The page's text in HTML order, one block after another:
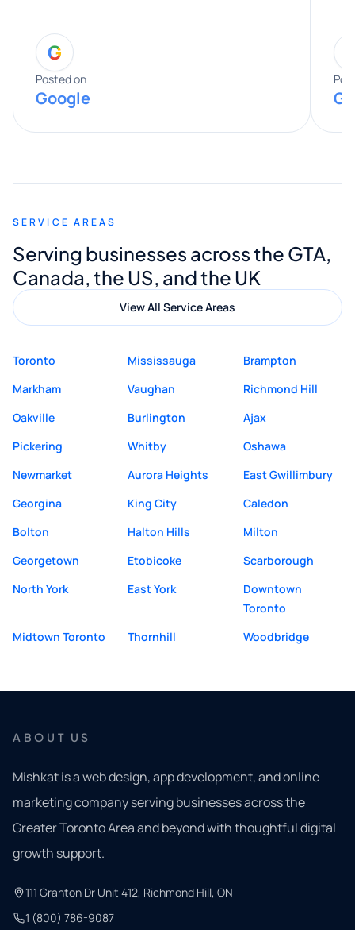
entire process. His knowledge and
expertise really stood out, and he
provided valuable advice and helpful tips
along the way. He made everything
appreciated his guidance. I would highly
Digital Marketing to anyone looking for
quality website design and great service.
G
Posted on
Google
SERVICE AREAS
Serving businesses across the GTA,
Canada, the US, and the UK
View All Service Areas
Toronto Mississauga
Brampton
Markham
Vaughan
Richmond Hill
Oakville
Burlington
Ajax
Pickering
Whitby
Oshawa
Newmarket
Aurora Heights
East Gwillimbury
Georgina
King City
Caledon
Bolton
Halton Hills
Milton
Georgetown
Etobicoke
Scarborough
North York
East York
Downtown
Toronto
Midtown Toronto
Thornhill Woodbridge
ABOUT US
Mishkat is a web design, app development, and online
marketing company serving businesses across the
Greater Toronto Area and beyond with thoughtful digital
growth support.
111 Granton Dr Unit 412, Richmond Hill, ON
1 (800) 786-9087